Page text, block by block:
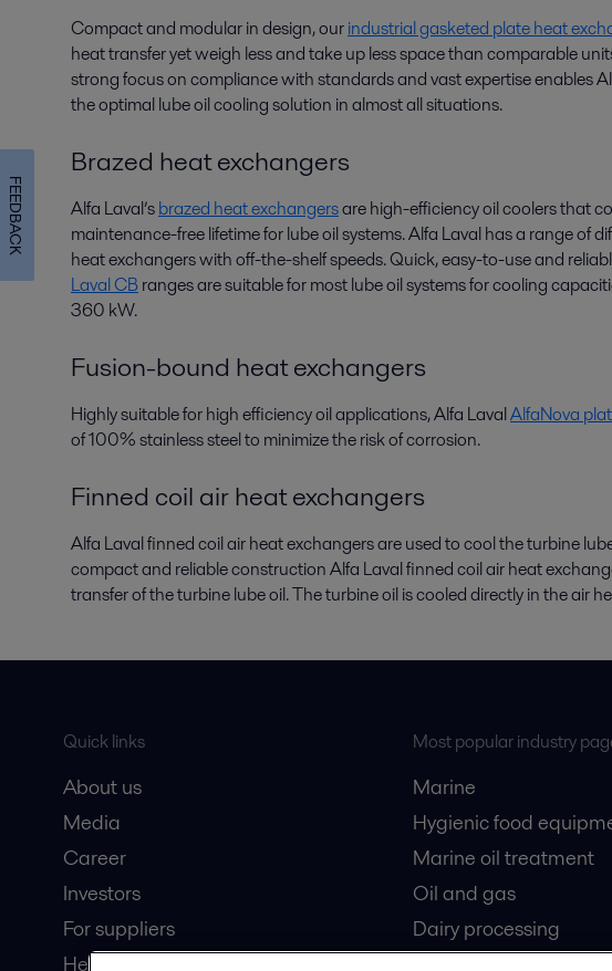
Compact and modular in design, ourindustrial gasketed plate heat
heat transfer yet weigh less and take up less space than comparable
strong focus on compliance with standards and vast expertise enables
the optimal lube oil cooling solution in almost all situations.
Brazed heat exchangers
Alfa Laval’sbrazed heat exchangersare high-efficiency oil coolers that
maintenance-free lifetime for lube oil systems. Alfa Laval has a range of
heat exchangers with off-the-shelf speeds. Quick, easy-to-use and
Laval CBranges are suitable for most lube oil systems for cooling
360 kW.
Fusion-bound heat exchangers
Highly suitable for high efficiency oil applications, Alfa LavalAlfaNova
of 100% stainless steel to minimize the risk of corrosion.
Finned coil air heat exchangers
Alfa Laval finned coil air heat exchangers are used to cool the turbine
compact and reliable construction Alfa Laval finned coil air heat
transfer of the turbine lube oil. The turbine oil is cooled directly in the air
Quick links
About us
Media
Career
Investors
For suppliers
Here magazine
Most popular industry
Marine
Hygienic food
Marine oil treatment
Oil and gas
Dairy processing
FEEDBACK